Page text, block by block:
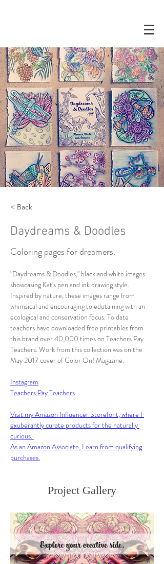
< Back
Daydreams & Doodles
Coloring pages for dreamers.
"Daydreams & Doodles," black and white images
showcasing Kat's pen and ink drawing style.
Inspired by nature, these images range from
whimsical and encouraging to edutaining with an
ecological and conservation focus. To date
teachers have downloaded free printables from
this brand over 40,000 times on Teachers Pay
Teachers. Work from this collection was on the
May 2017 cover of Color On! Magazine.
Instagram
Teachers Pay Teachers
Visit my Amazon Influencer Storefont, where I
exuberantly curate products for the naturally
curious.
As an Amazon Associate, I earn from qualifying
purchases.
Project Gallery